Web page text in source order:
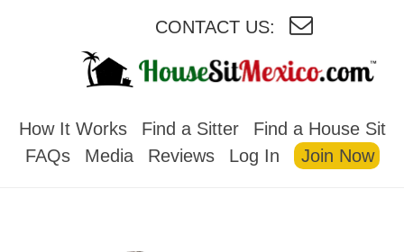
CONTACT US:
How It Works Find a Sitter
Find a House Sit
FAQs
Media Reviews Log In Join Now